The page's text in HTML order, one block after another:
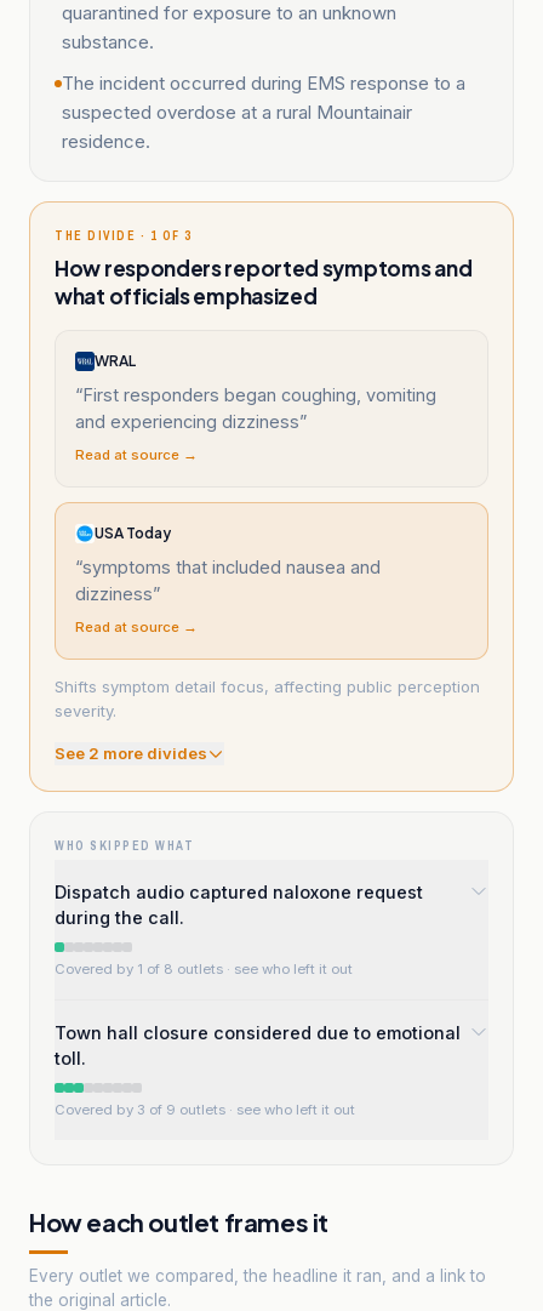
quarantined for exposure to an unknown
substance.
The incident occurred during EMS response to a
suspected overdose at a rural Mountainair
residence.
THE DIVIDE · 1 OF 3
How responders reported symptoms and
what officials emphasized
WRAL
“First responders began coughing, vomiting
and experiencing dizziness”
Read at source →
USA Today
“symptoms that included nausea and
dizziness”
Read at source →
Shifts symptom detail focus, affecting public perception
severity.
See 2 more divides
WHO SKIPPED WHAT
Dispatch audio captured naloxone request
during the call.
Covered by 1 of 8 outlets · see who left it out
Town hall closure considered due to emotional
toll.
Covered by 3 of 9 outlets · see who left it out
How each outlet frames it
Every outlet we compared, the headline it ran, and a link to
the original article.